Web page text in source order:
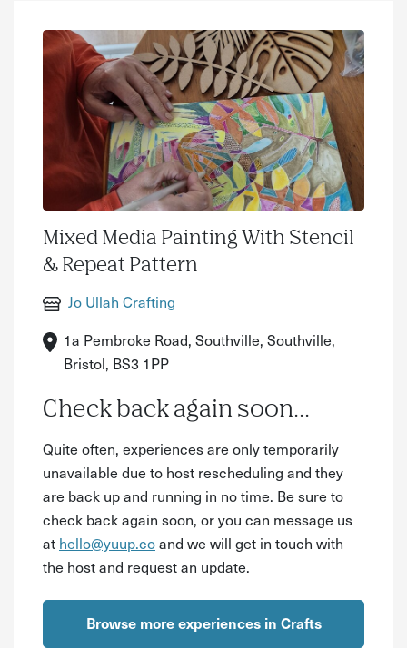
Mixed Media Painting With Stencil
& Repeat Pattern
Jo Ullah Crafting
1a Pembroke Road, Southville, Southville,
Bristol, BS3 1PP
Check back again soon...
Quite often, experiences are only temporarily
unavailable due to host rescheduling and they
are back up and running in no time. Be sure to
check back again soon, or you can message us
at hello@yuup.coand we will get in touch with
the host and request an update.
Browse more experiences in Crafts